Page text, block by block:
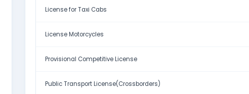
License for Taxi Cabs
License Motorcycles
Provisional Competitive License
Public Transport License(Crossborders)